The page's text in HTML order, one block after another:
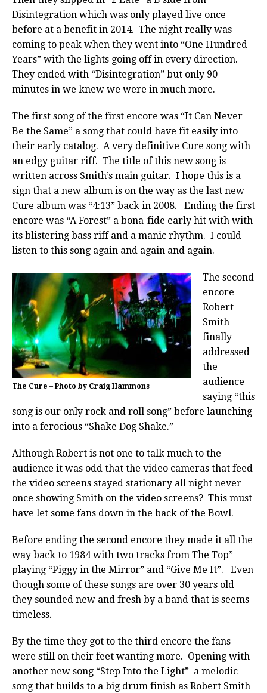
Disintegration which was only played live once
before at a benefit in 2014. The night really was
coming to peak when they went into “One Hundred
Years” with the lights going off in every direction.
They ended with “Disintegration” but only 90
minutes in we knew we were in much more.
The first song of the first encore was “It Can Never
Be the Same” a song that could have fit easily into
their early catalog. A very definitive Cure song with
an edgy guitar riff. The title of this new song is
written across Smith’s main guitar. I hope this is a
sign that a new album is on the way as the last new
Cure album was “4:13” back in 2008. Ending the first
encore was “A Forest” a bona-fide early hit with with
its blistering bass riff and a manic rhythm. I could
listen to this song again and again and again.
The Cure – Photo by Craig Hammons
The second
encore
Robert
Smith
finally
addressed
the
audience
saying “this
song is our only rock and roll song” before launching
into a ferocious “Shake Dog Shake.”
Although Robert is not one to talk much to the
audience it was odd that the video cameras that feed
the video screens stayed stationary all night never
once showing Smith on the video screens? This must
have let some fans down in the back of the Bowl.
Before ending the second encore they made it all the
way back to 1984 with two tracks from The Top”
playing “Piggy in the Mirror” and “Give Me It”. Even
though some of these songs are over 30 years old
they sounded new and fresh by a band that is seems
timeless.
By the time they got to the third encore the fans
were still on their feet wanting more. Opening with
another new song “Step Into the Light” a melodic
song that builds to a big drum finish as Robert Smith